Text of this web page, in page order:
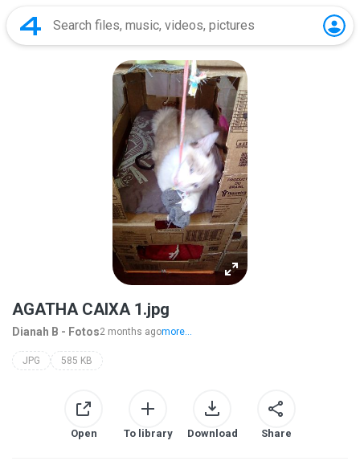
AGATHA CAIXA 1.jpg
Dianah B - Fotos2 months agomore...
JPG 585 KB
Open To library Download Share